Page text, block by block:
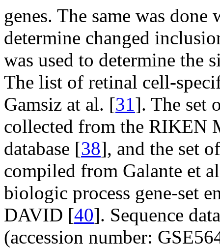
genes. The same was
determine changed
was used to determine the
The list of retinal cell-
Gamsiz at al. [31]. The set
collected from the RIKEN
database [38], and the set
compiled from Galante et
biologic process gene-set
DAVID [40]. Sequence
(accession number: